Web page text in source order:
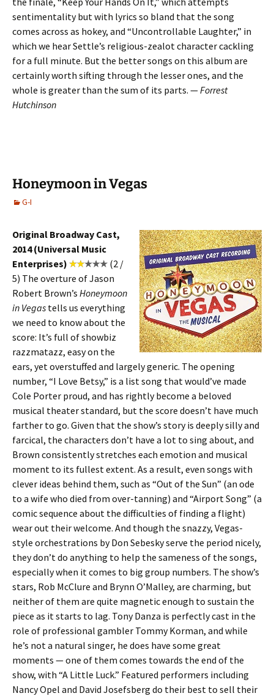
sentimentality but with lyrics so bland that the song
comes across as hokey, and “Uncontrollable Laughter,” in
which we hear Settle’s religious-zealot character cackling
for a full minute. But the better songs on this album are
certainly worth sifting through the lesser ones, and the
whole is greater than the sum of its parts. —Forrest
Hutchinson
Honeymoon in Vegas
G-I
Original Broadway Cast,
2014 (Universal Music
Enterprises)
(2 /
5) The overture of Jason
Robert Brown’s Honeymoon
in Vegas tells us everything
we need to know about the
score: It’s full of showbiz
razzmatazz, easy on the
ears, yet overstuffed and largely generic. The opening
number, “I Love Betsy,” is a list song that would’ve made
Cole Porter proud, and has rightly become a beloved
musical theater standard, but the score doesn’t have much
farther to go. Given that the show’s story is deeply silly and
farcical, the characters don’t have a lot to sing about, and
Brown consistently stretches each emotion and musical
moment to its fullest extent. As a result, even songs with
clever ideas behind them, such as “Out of the Sun” (an ode
to a wife who died from over-tanning) and “Airport Song” (a
comic sequence about the difficulties of finding a flight)
wear out their welcome. And though the snazzy, Vegas-
style orchestrations by Don Sebesky serve the period nicely,
they don’t do anything to help the sameness of the songs,
especially when it comes to big group numbers. The show’s
stars, Rob McClure and Brynn O’Malley, are charming, but
neither of them are quite magnetic enough to sustain the
piece as it starts to lag. Tony Danza is perfectly cast in the
role of professional gambler Tommy Korman, and while
he’s not a natural singer, he does have some great
moments — one of them comes towards the end of the
show, with “A Little Luck.” Featured performers including
Nancy Opel and David Josefsberg do their best to sell their